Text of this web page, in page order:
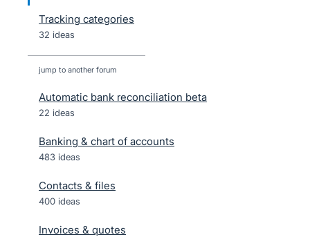
Tracking categories
32 ideas
jump to another forum
Automatic bank reconciliation beta
22 ideas
Banking & chart of accounts
483 ideas
Contacts & files
400 ideas
Invoices & quotes